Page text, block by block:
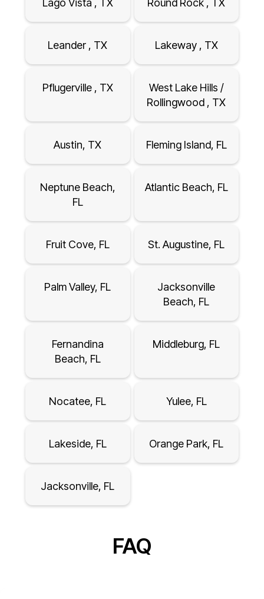
Lago Vista , TX Round Rock , TX
Leander , TX Lakeway , TX
Pflugerville , TX
West Lake Hills /
Rollingwood , TX
Austin, TX Fleming Island, FL
Neptune Beach,
FL
Atlantic Beach, FL
Fruit Cove, FL St. Augustine, FL
Palm Valley, FL
Jacksonville
Beach, FL
Fernandina
Beach, FL
Middleburg, FL
Nocatee, FL Yulee, FL
Lakeside, FL Orange Park, FL
Jacksonville, FL
FAQ